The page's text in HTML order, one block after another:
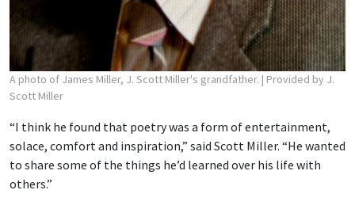
A photo of James Miller, J. Scott Miller's grandfather. | Provided by J.
Scott Miller
“I think he found that poetry was a form of entertainment,
solace, comfort and inspiration,” said Scott Miller. “He wanted
to share some of the things he’d learned over his life with
others.”